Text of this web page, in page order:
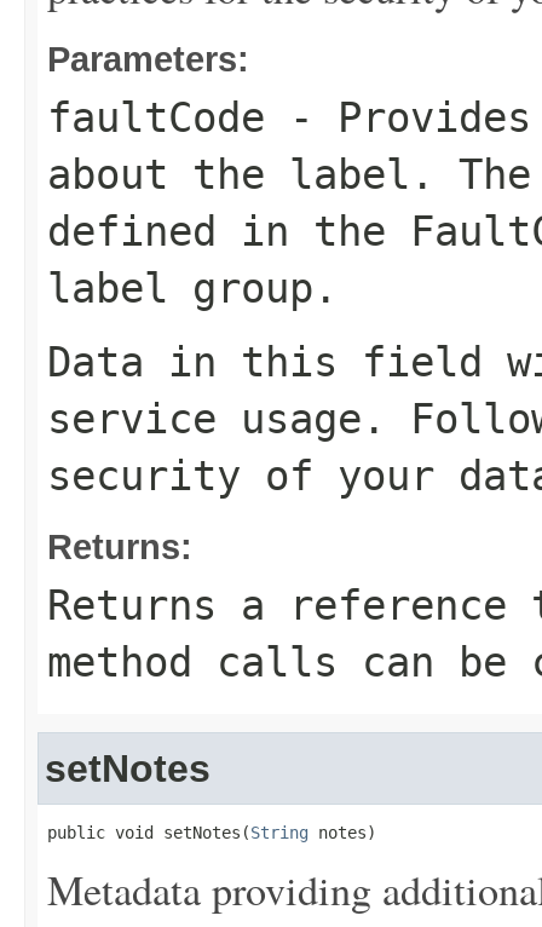
Parameters:
faultCode -
about the label.
defined in the
label group.
Data in this field
service usage.
security of your
Returns:
Returns a
method calls can be
setNotes
public void setNotes(String notes)
Metadata providing